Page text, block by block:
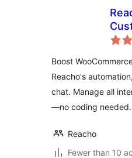
Boost
Reacho's
chat. Manage all
—no coding needed.
Reacho
Fewer than 10